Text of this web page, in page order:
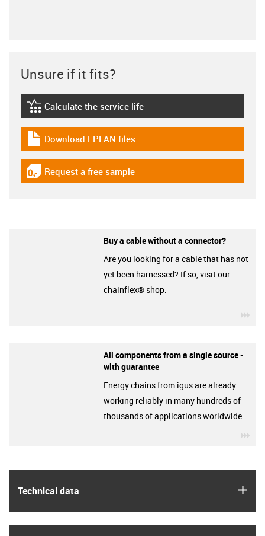
Technical data
Unsure if it fits?
igus-icon-lebensdauerrechner
Calculate the service life
igus-icon-download-plan
Download EPLAN files
igus-icon-gratismuster
Request a free sample
Buy a cable without a connector?
Are you looking for a cable that has not
yet been harnessed? If so, visit our
chainflex® shop.
All components from a single source -
with guarantee
Energy chains from igus are already
working reliably in many hundreds of
thousands of applications worldwide.